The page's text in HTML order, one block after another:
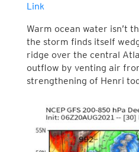
Link
Warm ocean water isn’t
the storm finds itself
ridge over the central
outflow by venting air
strengthening of Henri